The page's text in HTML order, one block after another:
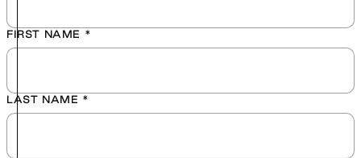
FIRST NAME *
LAST NAME *